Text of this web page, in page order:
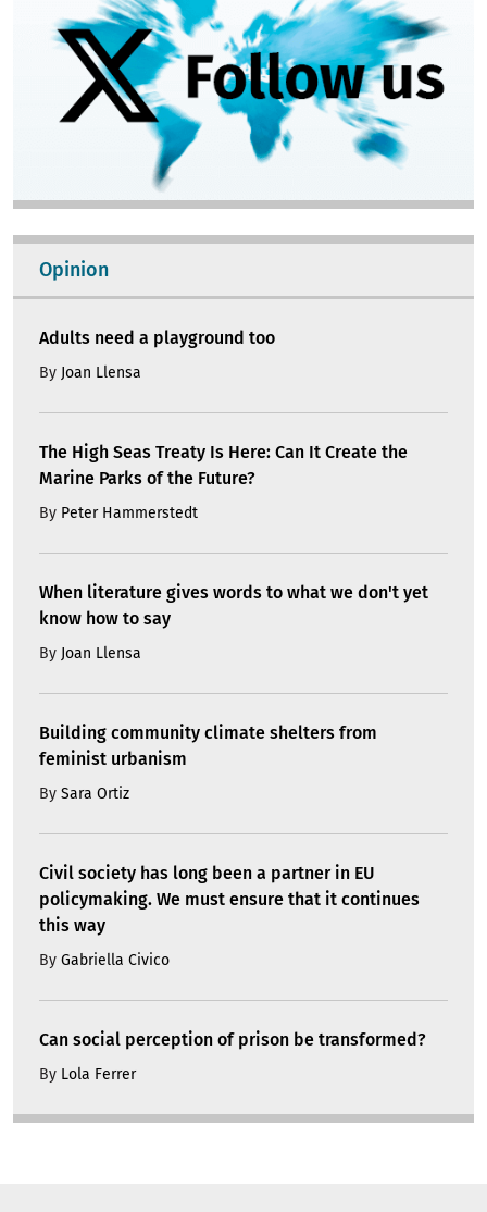
Opinion
Adults need a playground too
By Joan Llensa
The High Seas Treaty Is Here: Can It Create the
Marine Parks of the Future?
By Peter Hammerstedt
When literature gives words to what we don't yet
know how to say
By Joan Llensa
Building community climate shelters from
feminist urbanism
By Sara Ortiz
Civil society has long been a partner in EU
policymaking. We must ensure that it continues
this way
By Gabriella Civico
Can social perception of prison be transformed?
By Lola Ferrer